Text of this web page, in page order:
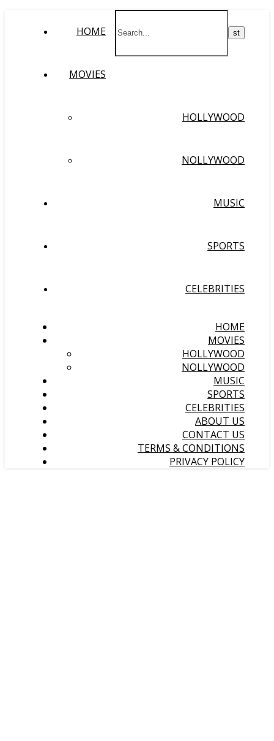
HOME
MOVIES
HOLLYWOOD
NOLLYWOOD
MUSIC
SPORTS
CELEBRITIES
HOME
MOVIES
HOLLYWOOD
NOLLYWOOD
MUSIC
SPORTS
CELEBRITIES
ABOUT US
CONTACT US
TERMS & CONDITIONS
PRIVACY POLICY